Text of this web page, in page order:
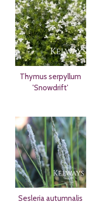
Thymus serpyllum
'Snowdrift'
Sesleria autumnalis